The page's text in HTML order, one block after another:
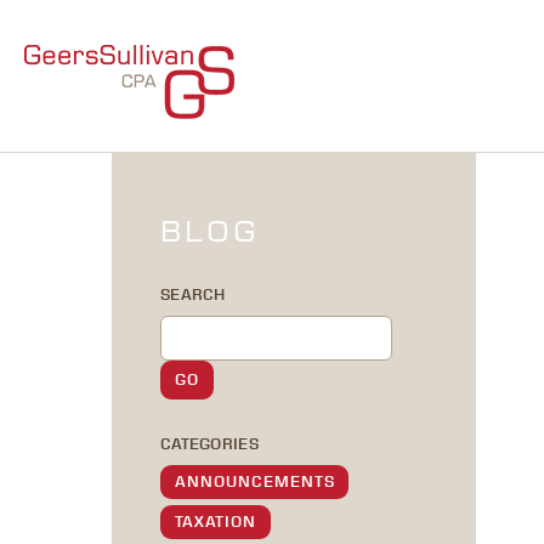
BLOG
SEARCH
CATEGORIES
ANNOUNCEMENTS
TAXATION